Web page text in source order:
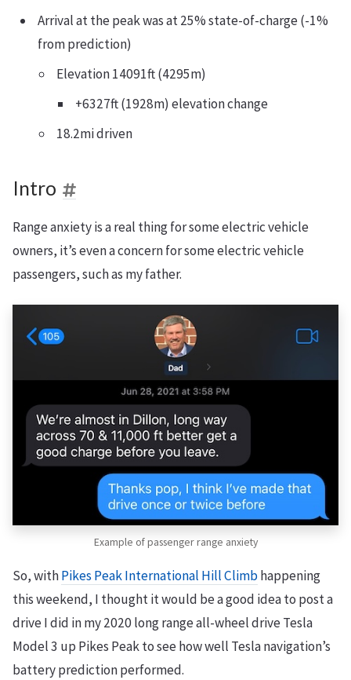
Arrival at the peak was at 25% state-of-charge (-1%
from prediction)
Elevation 14091ft (4295m)
+6327ft (1928m) elevation change
18.2mi driven
Intro
Range anxiety is a real thing for some electric vehicle
owners, it’s even a concern for some electric vehicle
passengers, such as my father.
Example of passenger range anxiety
So, withPikes Peak International Hill Climbhappening
this weekend, I thought it would be a good idea to post a
drive I did in my 2020 long range all-wheel drive Tesla
Model 3 up Pikes Peak to see how well Tesla navigation’s
battery prediction performed.